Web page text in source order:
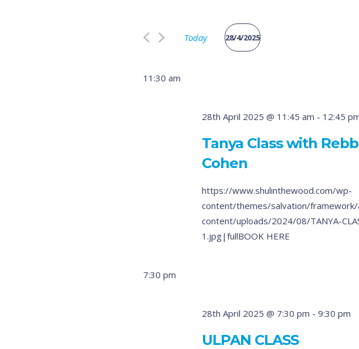
Views
Events
Today 28/4/2025
11:30 am
28th April 2025 @ 11:45 am - 12:45
Tanya Class with
Cohen
https://www.shulinthewood.com/wp-
content/themes/salvation/
content/uploads/2024/08/TANYA-
1.jpg|fullBOOK HERE
7:30 pm
28th April 2025 @ 7:30 pm -9:30 pm
ULPAN CLASS